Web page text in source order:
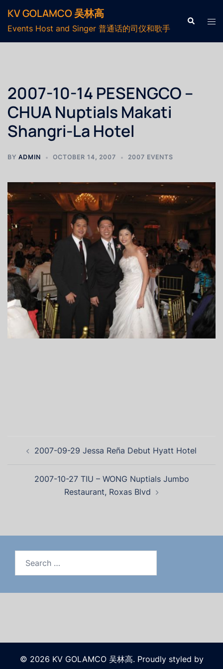
KV GOLAMCO 吴林高
Events Host and Singer 普通话的司仪和歌手
2007-10-14 PESENGCO –
CHUA Nuptials Makati
Shangri-La Hotel
BY ADMIN OCTOBER 14, 2007 2007 EVENTS
2007-09-29 Jessa Reña Debut Hyatt Hotel
2007-10-27 TIU – WONG Nuptials Jumbo
Restaurant, Roxas Blvd
© 2026 KV GOLAMCO 吴林高. Proudly styled by